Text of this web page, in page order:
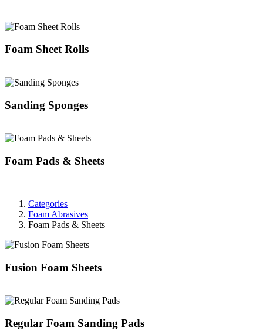
Foam Sheet Rolls
Sanding Sponges
Foam Pads & Sheets
Categories
Foam Abrasives
Foam Pads & Sheets
Fusion Foam Sheets
Regular Foam Sanding Pads